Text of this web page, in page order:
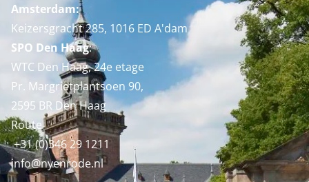
Amsterdam:
Keizersgracht 285, 1016 ED A'dam
SPO Den Haag:
WTC Den Haag, 24e etage
Pr. Margrietplantsoen 90,
2595 BR Den Haag
Route
+31 (0)346 29 1211
info@nyenrode.nl